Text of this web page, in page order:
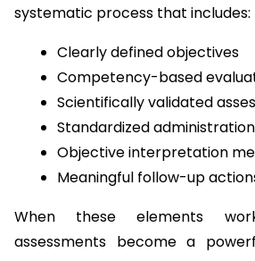
systematic process that includes:
Clearly defined objectives
Competency-based
Scientifically validated
Standardized
Objective interpretation
Meaningful follow-up
When these elements
assessments become a